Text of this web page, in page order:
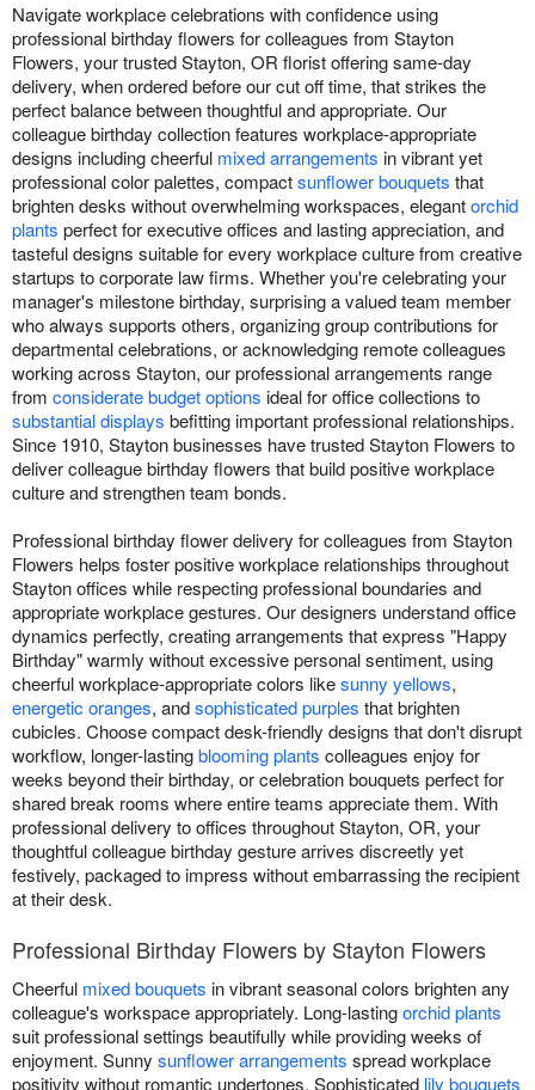
Navigate workplace celebrations with confidence using
professional birthday flowers for colleagues from Stayton
Flowers, your trusted Stayton, OR florist offering same-day
delivery, when ordered before our cut off time, that strikes the
perfect balance between thoughtful and appropriate. Our
colleague birthday collection features workplace-appropriate
designs including cheerful mixed arrangements in vibrant yet
professional color palettes, compactsunflower bouquets that
brighten desks without overwhelming workspaces, elegantorchid
plants perfect for executive offices and lasting appreciation, and
tasteful designs suitable for every workplace culture from creative
startups to corporate law firms. Whether you're celebrating your
manager's milestone birthday, surprising a valued team member
who always supports others, organizing group contributions for
departmental celebrations, or acknowledging remote colleagues
working across Stayton, our professional arrangements range
from considerate budget options ideal for office collections to
substantial displays befitting important professional relationships.
Since 1910, Stayton businesses have trusted Stayton Flowers to
deliver colleague birthday flowers that build positive workplace
culture and strengthen team bonds.
Professional birthday flower delivery for colleagues from Stayton
Flowers helps foster positive workplace relationships throughout
Stayton offices while respecting professional boundaries and
appropriate workplace gestures. Our designers understand office
dynamics perfectly, creating arrangements that express "Happy
Birthday" warmly without excessive personal sentiment, using
cheerful workplace-appropriate colors likesunny yellows,
energetic oranges, andsophisticated purples that brighten
cubicles. Choose compact desk-friendly designs that don't disrupt
workflow, longer-lastingblooming plants colleagues enjoy for
weeks beyond their birthday, or celebration bouquets perfect for
shared break rooms where entire teams appreciate them. With
professional delivery to offices throughout Stayton, OR, your
thoughtful colleague birthday gesture arrives discreetly yet
festively, packaged to impress without embarrassing the recipient
at their desk.
Professional Birthday Flowers by Stayton Flowers
Cheerful mixed bouquets in vibrant seasonal colors brighten any
colleague's workspace appropriately. Long-lastingorchid plants
suit professional settings beautifully while providing weeks of
enjoyment. Sunny sunflower arrangements spread workplace
positivity without romantic undertones. Sophisticated lily bouquets